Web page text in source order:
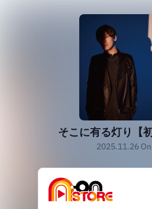
そこに有る灯り【
2025.11.26